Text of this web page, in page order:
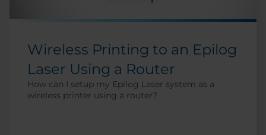
Wireless Printing to an Epilog
Laser Using a Router
How can I setup my Epilog Laser system as a
wireless printer using a router?